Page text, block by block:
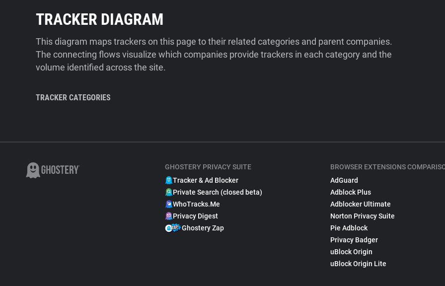
TRACKER DIAGRAM
This diagram maps trackers on this page to their related categories and parent companies.
The connecting flows visualize which companies provide trackers in each category and the
volume identified across the site.
TRACKER CATEGORIES
GHOSTERY PRIVACY SUITE
Tracker & Ad Blocker
Private Search (closed beta)
WhoTracks.Me
Privacy Digest
Ghostery Zap
BROWSER EXTENSIONS
AdGuard
Adblock Plus
Adblocker Ultimate
Norton Privacy Suite
Pie Adblock
Privacy Badger
uBlock Origin
uBlock Origin Lite